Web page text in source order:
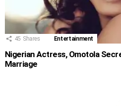
45 Shares Entertainment
Nigerian Actress, Omotola
Marriage